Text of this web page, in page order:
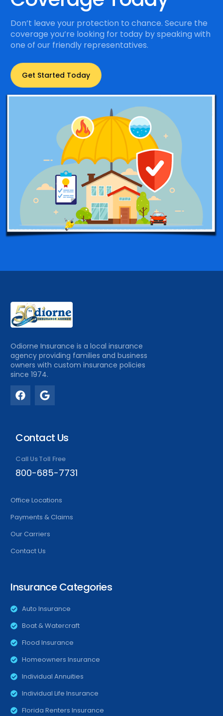
Don’t leave your protection to chance. Secure the
coverage you’re looking for today by speaking with
one of our friendly representatives.
Get Started Today
Odiorne Insurance is a local insurance
agency providing families and business
owners with custom insurance policies
since 1974.
Contact Us
Call Us Toll Free
800-685-7731
Office Locations
Payments & Claims
Our Carriers
Contact Us
Insurance Categories
Auto Insurance
Boat & Watercraft
Flood Insurance
Homeowners Insurance
Individual Annuities
Individual Life Insurance
Florida Renters Insurance